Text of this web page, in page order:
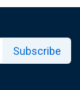
Subscribe